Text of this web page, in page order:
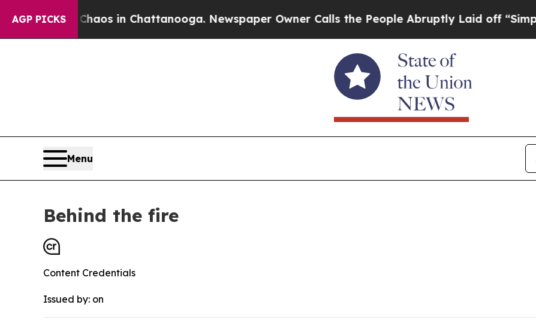
AGP PICKS
Chaos in Chattanooga. Newspaper Owner Calls the People Abruptly Laid off “Simply a Math
Menu
Behind the fire
Content Credentials
Issued by: on